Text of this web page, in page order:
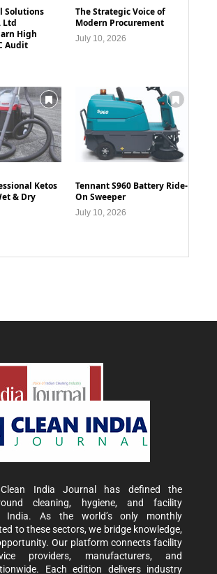
Solutions
Ltd
High
Audit
The Strategic Voice of
Modern Procurement
July 10, 2026
Ketos
& Dry
Tennant S960 Battery Ride-
On Sweeper
July 10, 2026
India Journal has defined the
cleaning, hygiene, and facility
India. As the world’s only monthly
to these sectors, we bridge knowledge,
Our platform connects facility
providers, manufacturers, and
Each edition delivers industry